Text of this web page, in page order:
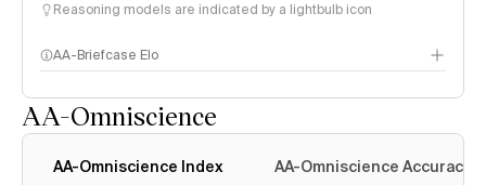
Reasoning models are indicated by a lightbulb icon
AA-Briefcase Elo
AA-Omniscience
AA-Omniscience Index AA-Omniscience Accuracy